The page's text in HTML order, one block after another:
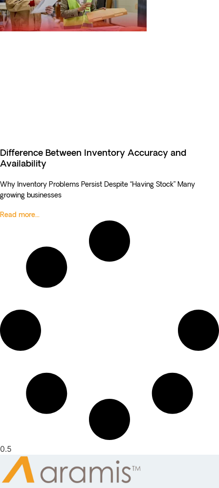
Difference Between Inventory Accuracy and
Availability
Why Inventory Problems Persist Despite “Having Stock” Many
growing businesses
Read more...